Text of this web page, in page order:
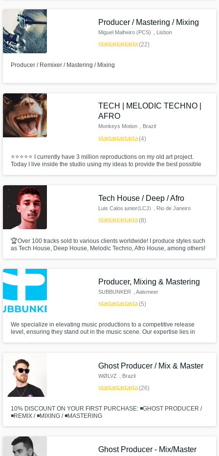
names like Öwnboss, Gustavo Mota, Watzgood and many others.
Producer / Mastering / Mixing
Miguel Malheiro (PCS) , Lisbon
starstarstarstarstar(22)
Producer / Remixer / Mastering / Mixing
TECH | MELODIC TECHNO |
AFRO
Monkeys Motion , Brazil
starstarstarstarstar(4)
⭐⭐⭐⭐⭐ I currently have 3 million reproductions on my old art project.
Today I live inside the studio using my ideas to provide the best possible
Tech House / Deep / Afro
Luis Calos junior(LCJ) , Rio de Janeiro
starstarstarstarstar(8)
🏆Over 100 tracks sold to various clients worldwide! I produce styles such
as Tech House, Deep House, Melodic Techno, Afro House, among others!
Producer, Mixing & Mastering
SUBBUNKER , Aalsmeer
starstarstarstarstar(5)
We specialize in elevating music productions to a competitive release
level, ensuring they stand out in the music scene. Our expertise lies in
Ghost Producer / Mix & Master
WØLVZ , Brazil
starstarstarstarstar(26)
10% DISCOUNT ON YOUR FIRST PURCHASE: ◾GHOST PRODUCER /
◾REMIX / ◾MIXING / ◾MASTERING
Ghost Producer - Mix/Master
secure platform. Payment is only released
when work is complete.